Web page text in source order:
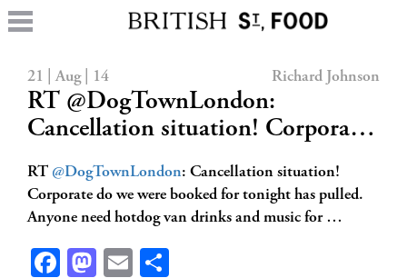
21 | Aug | 14 Richard Johnson
RT @DogTownLondon:
Cancellation situation! Corpora…
RT @DogTownLondon: Cancellation situation!
Corporate do we were booked for tonight has pulled.
Anyone need hotdog van drinks and music for …
Facebook
Mastodon
Email